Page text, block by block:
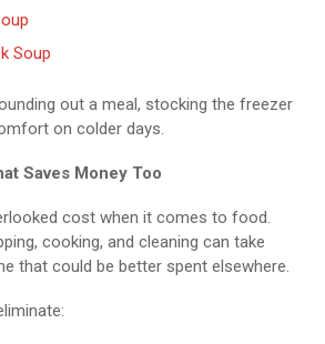
Soup
out a meal, stocking the freezer
on colder days.
Saves Money Too
cost when it comes to food.
cooking, and cleaning can take
that could be better spent elsewhere.